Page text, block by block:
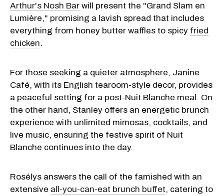
Arthur's Nosh Bar will present the "Grand Slam en
Lumière," promising a lavish spread that includes
everything from honey butter waffles to spicy fried
chicken.
For those seeking a quieter atmosphere, Janine
Café, with its English tearoom-style decor, provides
a peaceful setting for a post-Nuit Blanche meal. On
the other hand, Stanley offers an energetic brunch
experience with unlimited mimosas, cocktails, and
live music, ensuring the festive spirit of Nuit
Blanche continues into the day.
Rosélys answers the call of the famished with an
extensive all-you-can-eat brunch buffet, catering to